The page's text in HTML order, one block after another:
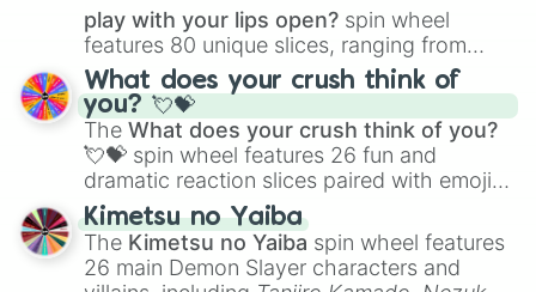
Savannah
Cyrus
May
Sophia
Maddie
Derrick
Carlos
Lucia
Kim
Jim
Katie
play with your lips open? spin wheel
features 80 unique slices, ranging from
traditional wind instruments like the Flute
Saxophone, andTromboneto unusual
musical prompts like theJaw Harp,Nose
flute (with lips open), andKazoo.
What does your crush think of
you? 💘💝
The What does your crush think of you?
💘💝 spin wheel features 26 fun and
dramatic reaction slices paired with emojis,
ranging from sweet options like
you,😇 your an angel, and 😊 sweet
to
chaotic predictions like🤨 sus,🫥 I don't
even knew you existed , and🤪 crazy.
Kimetsu no Yaiba
The Kimetsu no Yaiba spin wheel features
26 main Demon Slayer characters and